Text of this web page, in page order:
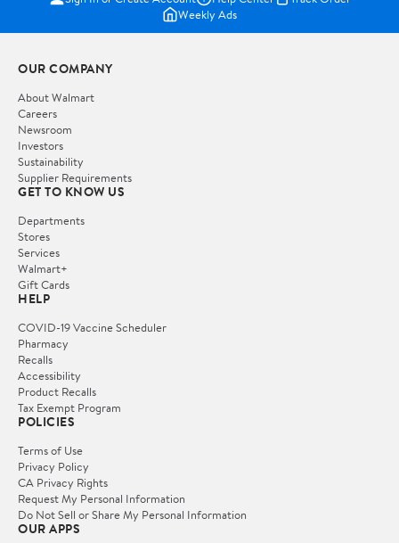
Weekly Ads
OUR COMPANY
About Walmart
Careers
Newsroom
Investors
Sustainability
Supplier Requirements
GET TO KNOW US
Departments
Stores
Services
Walmart+
Gift Cards
HELP
COVID-19 Vaccine Scheduler
Pharmacy
Recalls
Accessibility
Product Recalls
Tax Exempt Program
POLICIES
Terms of Use
Privacy Policy
CA Privacy Rights
Request My Personal Information
Do Not Sell or Share My Personal Information
OUR APPS